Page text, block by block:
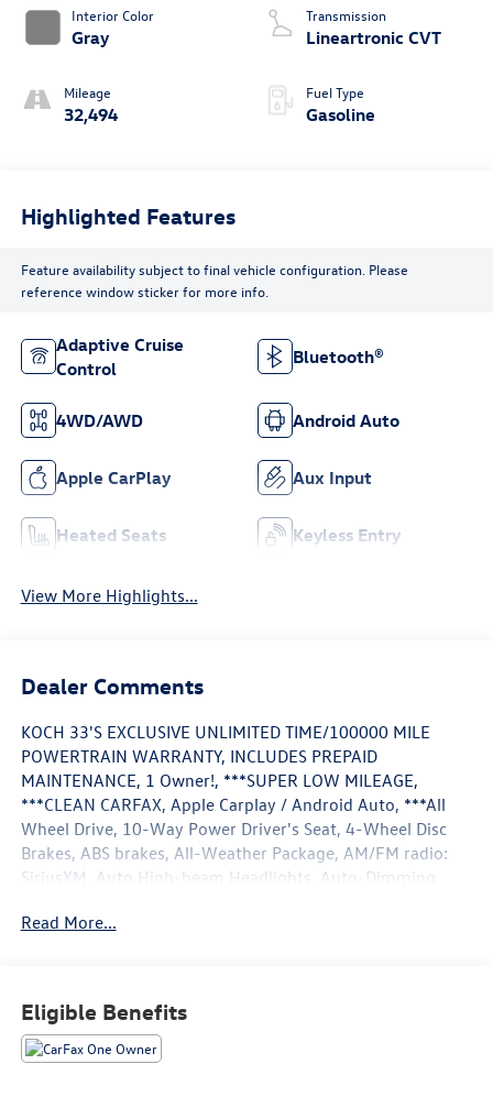
Interior Color
Gray
Mileage
32,494
Transmission
Lineartronic CVT
Fuel Type
Gasoline
Highlighted Features
Feature availability subject to final vehicle configuration. Please
reference window sticker for more info.
Adaptive Cruise
Control
Bluetooth®
4WD/AWD Android Auto
Apple CarPlay Aux Input
Heated Seats Keyless Entry
View More Highlights...
Dealer Comments
KOCH 33'S EXCLUSIVE UNLIMITED TIME/100000 MILE
POWERTRAIN WARRANTY, INCLUDES PREPAID
MAINTENANCE, 1 Owner!, ***SUPER LOW MILEAGE,
***CLEAN CARFAX, Apple Carplay / Android Auto, ***All
Wheel Drive, 10-Way Power Driver's Seat, 4-Wheel Disc
Brakes, ABS brakes, All-Weather Package, AM/FM radio:
SiriusXM, Auto High-beam Headlights, Auto-Dimming
w/Compass & HomeLink, Automatic temperature control,
Dual front side impact airbags, Electronic Stability Control,
Exterior Parking Camera Rear, Front Center Armrest, Front
dual zone A/C, Front fog lights, Fully automatic
Read More...
Eligible Benefits